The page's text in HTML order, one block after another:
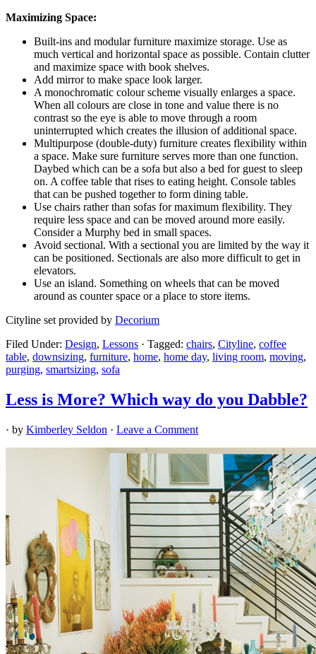
Maximizing Space:
Built-ins and modular furniture maximize storage. Use as
much vertical and horizontal space as possible. Contain clutter
and maximize space with book shelves.
Add mirror to make space look larger.
A monochromatic colour scheme visually enlarges a space.
When all colours are close in tone and value there is no
contrast so the eye is able to move through a room
uninterrupted which creates the illusion of additional space.
Multipurpose (double-duty) furniture creates flexibility within
a space. Make sure furniture serves more than one function.
Daybed which can be a sofa but also a bed for guest to sleep
on. A coffee table that rises to eating height. Console tables
that can be pushed together to form dining table.
Use chairs rather than sofas for maximum flexibility. They
require less space and can be moved around more easily.
Consider a Murphy bed in small spaces.
Avoid sectional. With a sectional you are limited by the way it
can be positioned. Sectionals are also more difficult to get in
elevators.
Use an island. Something on wheels that can be moved
around as counter space or a place to store items.
Cityline set provided by Decorium
Filed Under: Design, Lessons · Tagged: chairs, Cityline, coffee
table, downsizing, furniture, home, home day, living room, moving,
purging, smartsizing, sofa
Less is More? Which way do you Dabble?
· by Kimberley Seldon · Leave a Comment